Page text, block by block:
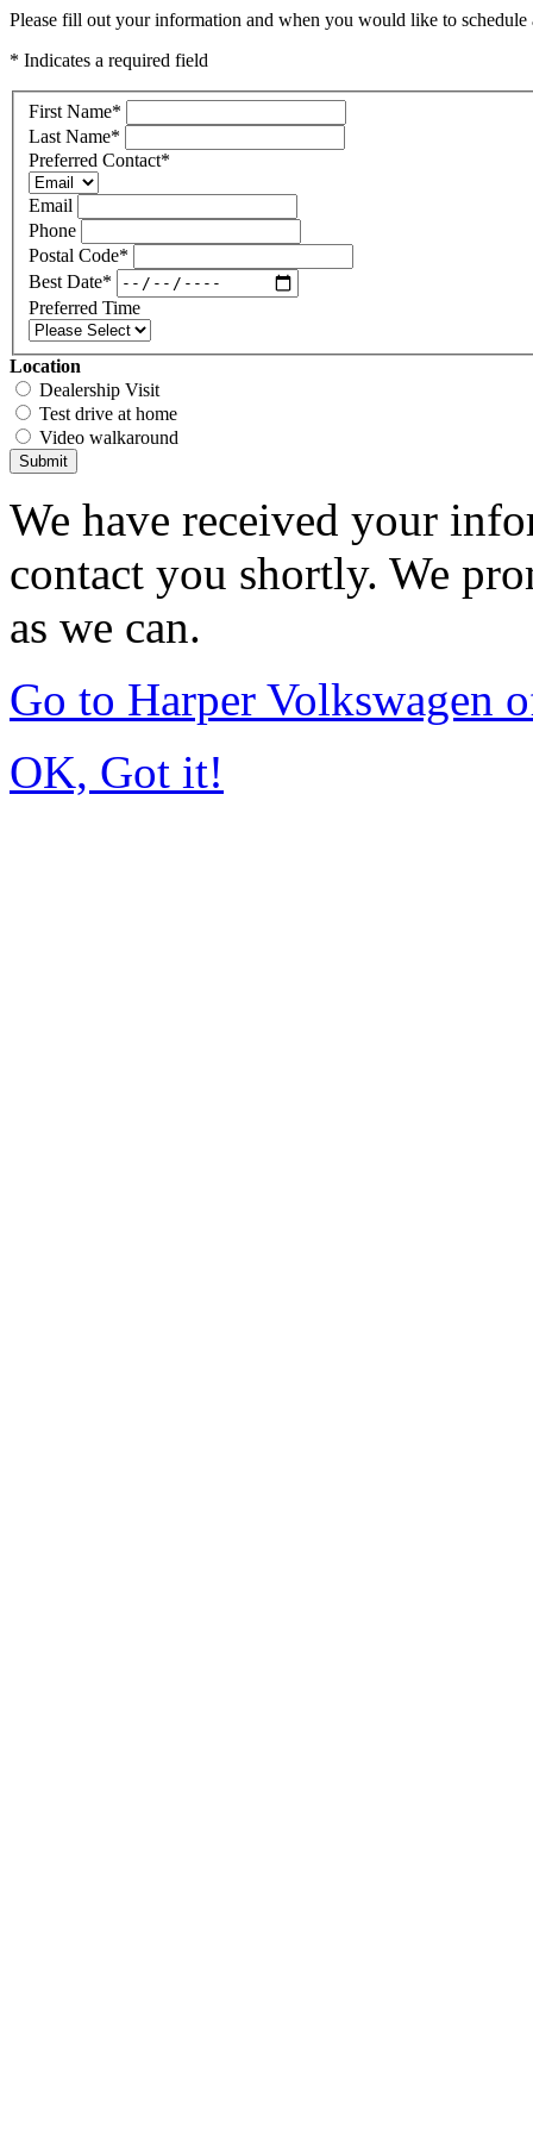
Please fill out your information and when you would like to
* Indicates a required field
First Name*
Last Name*
Preferred Contact*
Email
Phone
Postal Code*
Best Date*
Preferred Time
Location
Dealership Visit
Test drive at home
Video walkaround
Submit
We have received your
contact you shortly. We
as we can.
Go to Harper Volkswagen
OK, Got it!